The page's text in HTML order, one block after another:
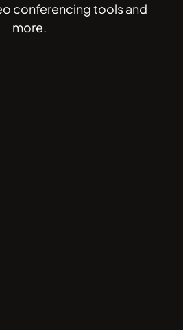
conferencing tools and
more.